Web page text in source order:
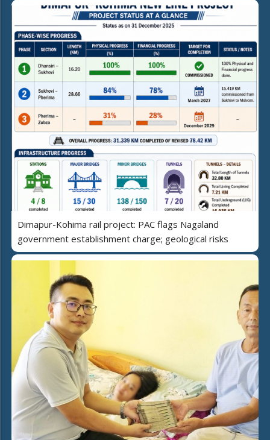
Dimapur-Kohima rail project: PAC flags Nagaland
government establishment charge; geological risks